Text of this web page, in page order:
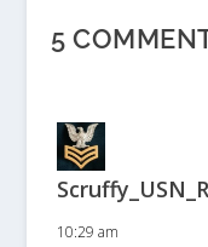
5
10:29 am